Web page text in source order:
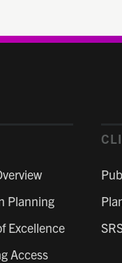
Planning
Excellence
Access